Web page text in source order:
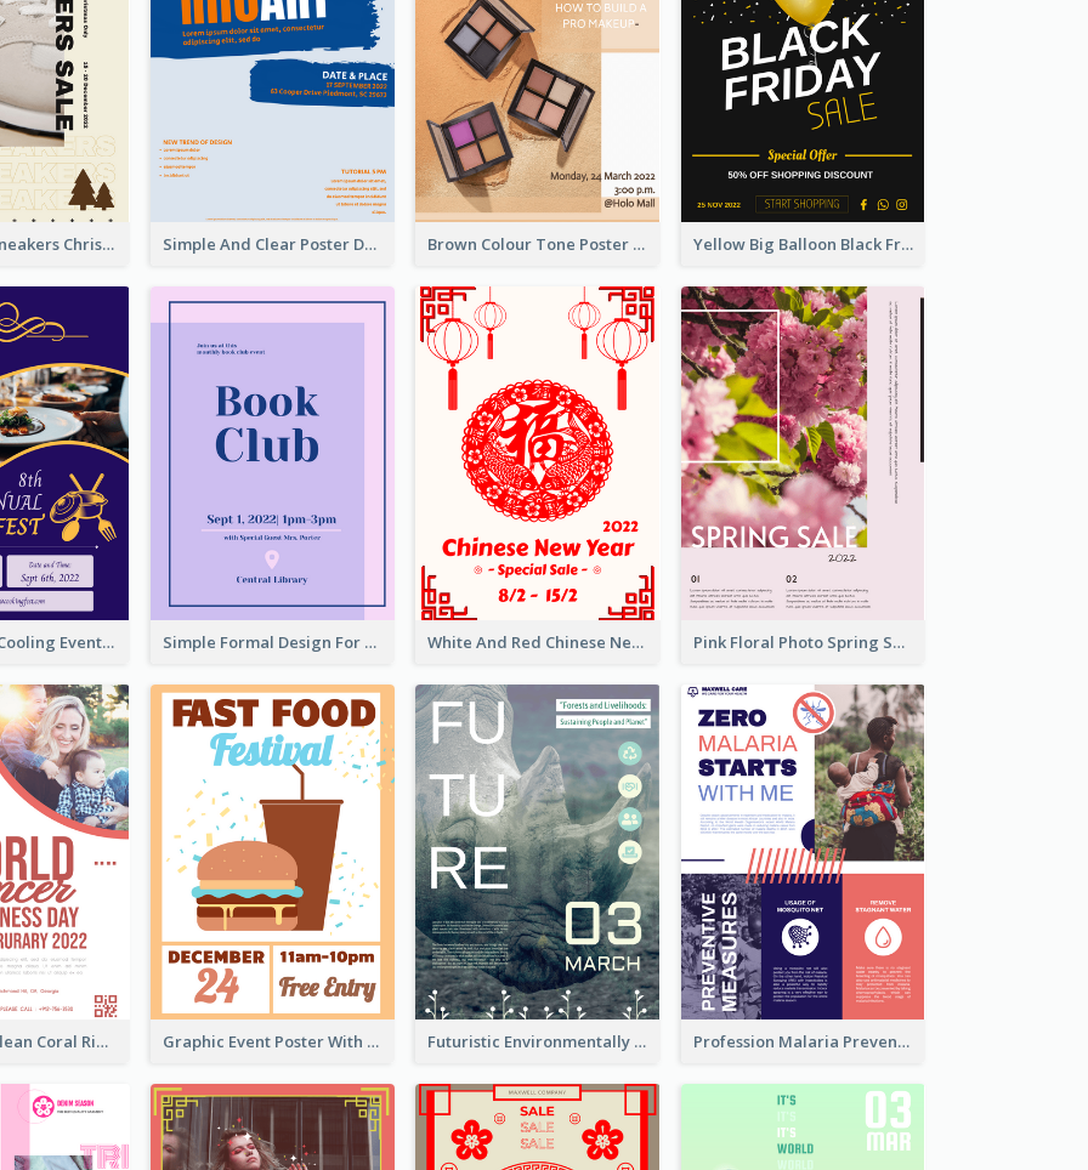
Nude Color Sneakers Christmas Sale Poster Simple And Clear Poster Design For InfoART Brown Colour Tone Poster With Photo Yellow Big Balloon Black Friday Special Offer Poster
Professional Cooling Event Poster Simple Formal Design For Book Club White And Red Chinese New Year Sale Poster Pink Floral Photo Spring Sale Poster
Simple And Clean Coral Ribbon Poster Design Idea Graphic Event Poster With Details Futuristic Environmentally Friendly Messages Poster Design Profession Malaria Prevention Poster Design